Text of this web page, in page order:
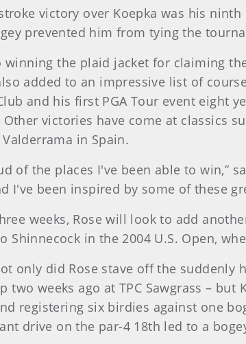
stroke victory over Koepka was his
prevented him from tying the
the plaid jacket for claiming
added to an impressive list of
and his first PGA Tour event eight
victories have come at classics
in Spain.
of the places I've been able to win,”
I've been inspired by some of these
weeks, Rose will look to add
Shinnecock in the 2004 U.S. Open,
only did Rose stave off the suddenly
two weeks ago at TPC Sawgrass –
registering six birdies against one
drive on the par-4 18th led to a